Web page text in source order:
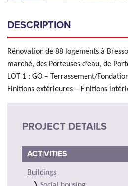
DESCRIPTION
Rénovation de 88 logements à
marché, des Porteuses d’eau, de
LOT 1 : GO – Terrassement/
Finitions extérieures – Finitions
PROJECT DETAILS
ACTIVITIES
Buildings